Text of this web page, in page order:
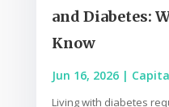
and Diabetes:
Know
Jun 16, 2026|
Living with diabetes